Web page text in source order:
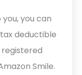
you can
deductible
registered
Smile.